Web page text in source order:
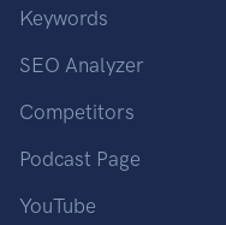
Keywords
SEO Analyzer
Competitors
Podcast Page
YouTube